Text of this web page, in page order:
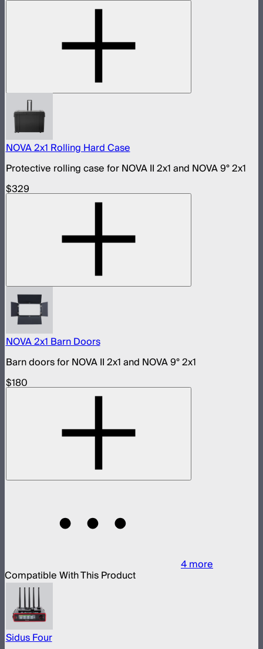
NOVA 2x1 Rolling Hard Case
Protective rolling case for NOVA II 2x1 and NOVA 9° 2x1
$329
NOVA 2x1 Barn Doors
Barn doors for NOVA II 2x1 and NOVA 9° 2x1
$180
4more
Compatible With This Product
Sidus Four